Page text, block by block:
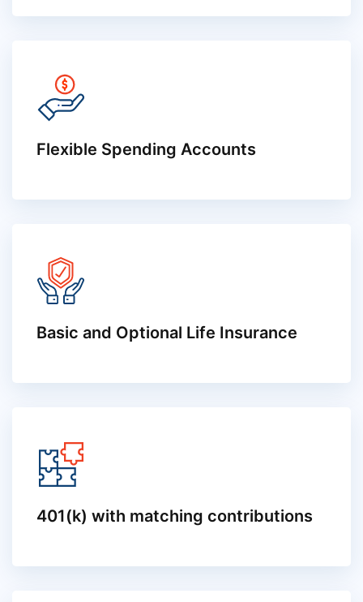
Flexible Spending Accounts
Basic and Optional Life Insurance
401(k) with matching contributions